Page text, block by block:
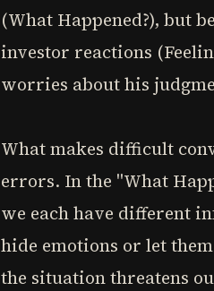
(What Happened?), but
investor reactions
worries about his
What makes difficult
errors. In the "What
we each have different
hide emotions or let
the situation threatens